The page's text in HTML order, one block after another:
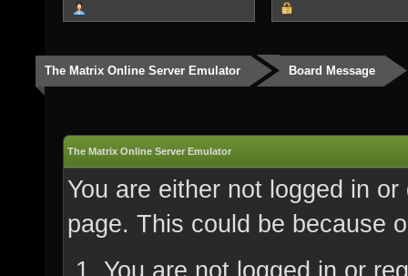
The Matrix Online Server Emulator Board Message
The Matrix Online Server Emulator
You are either not logged in
page. This could be because
You are not logged in or